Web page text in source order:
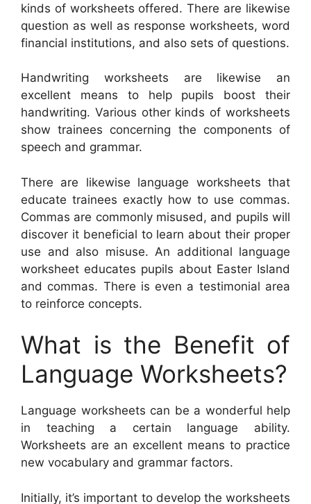
kinds of worksheets offered. There are likewise
question as well as response worksheets, word
financial institutions, and also sets of questions.
Handwriting worksheets are likewise an
excellent means to help pupils boost their
handwriting. Various other kinds of worksheets
show trainees concerning the components of
speech and grammar.
There are likewise language worksheets that
educate trainees exactly how to use commas.
Commas are commonly misused, and pupils will
discover it beneficial to learn about their proper
use and also misuse. An additional language
worksheet educates pupils about Easter Island
and commas. There is even a testimonial area
to reinforce concepts.
What is the Benefit of
Language Worksheets?
Language worksheets can be a wonderful help
in teaching a certain language ability.
Worksheets are an excellent means to practice
new vocabulary and grammar factors.
Initially, it’s important to develop the worksheets